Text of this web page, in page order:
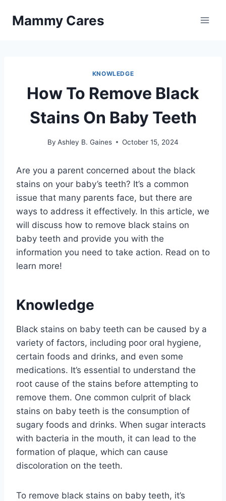
Mammy Cares
KNOWLEDGE
How To Remove Black
Stains On Baby Teeth
By Ashley B. Gaines October 15, 2024
Are you a parent concerned about the black
stains on your baby’s teeth? It’s a common
issue that many parents face, but there are
ways to address it effectively. In this article, we
will discuss how to remove black stains on
baby teeth and provide you with the
information you need to take action. Read on to
learn more!
Knowledge
Black stains on baby teeth can be caused by a
variety of factors, including poor oral hygiene,
certain foods and drinks, and even some
medications. It’s essential to understand the
root cause of the stains before attempting to
remove them. One common culprit of black
stains on baby teeth is the consumption of
sugary foods and drinks. When sugar interacts
with bacteria in the mouth, it can lead to the
formation of plaque, which can cause
discoloration on the teeth.
To remove black stains on baby teeth, it’s